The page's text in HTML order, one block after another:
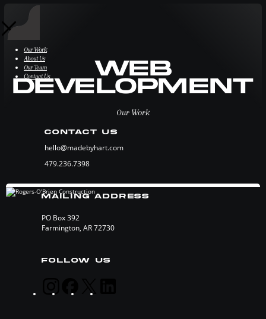
Our Work
About Us
Our Team
Contact Us
CONTACT US
hello@madebyhart.com
479.236.7398
MAILING ADDRESS
PO Box 392
Farmington, AR 72730
FOLLOW US
Web
Development
Our Work